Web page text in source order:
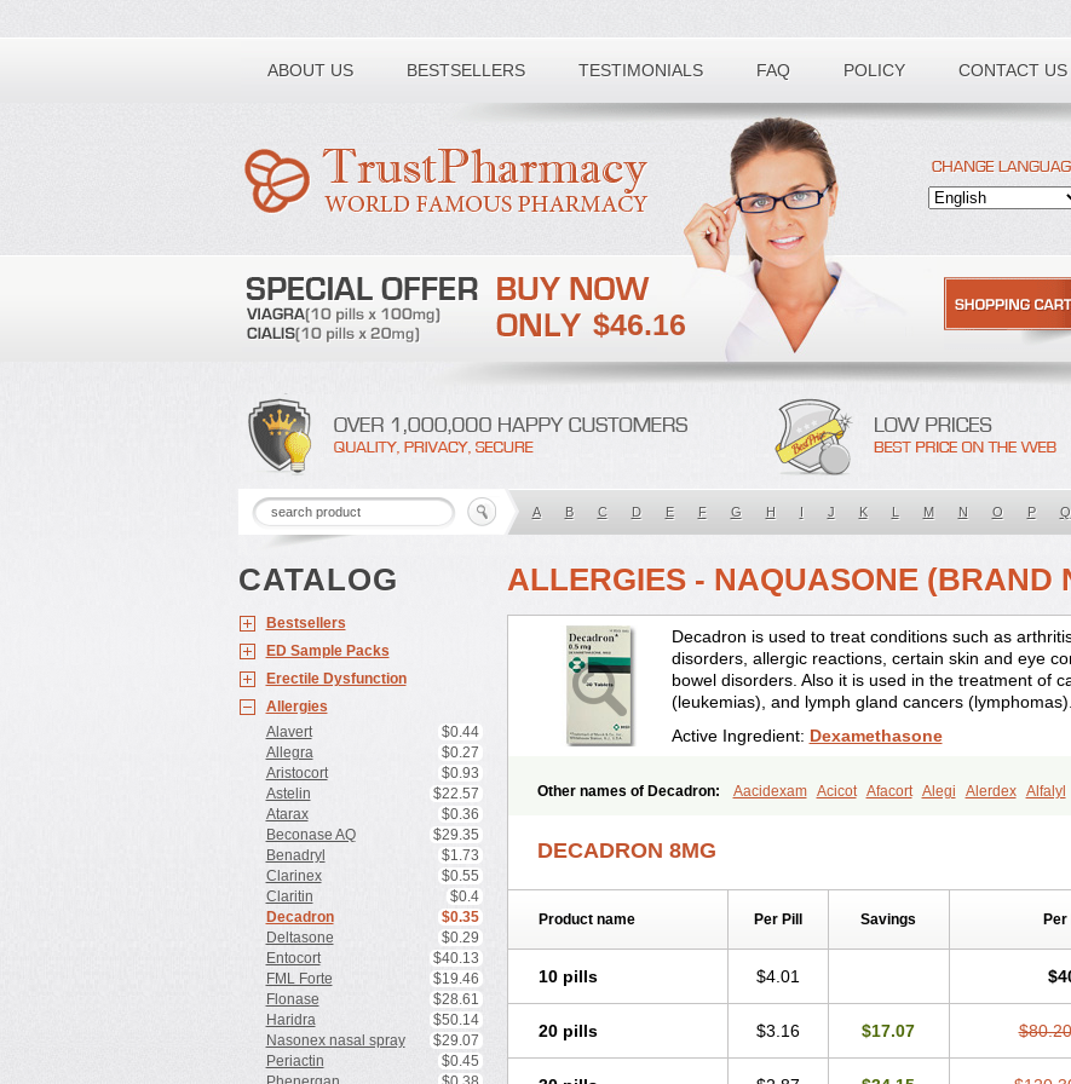
ABOUT US BESTSELLERS TESTIMONIALS FAQ POLICY CONTACT US
Toll free number:
$46.16
A B C D E F G H I J K L M N O P Q
CATALOG
Bestsellers
ED Sample Packs
Erectile Dysfunction
Allergies
Alavert
$0.44
Allegra
$0.27
Aristocort
$0.93
Astelin
$22.57
Atarax
$0.36
Beconase AQ
$29.35
Benadryl
$1.73
Clarinex
$0.55
Claritin
$0.4
Decadron
$0.35
Deltasone
$0.29
Entocort
$40.13
FML Forte
$19.46
Flonase
$28.61
Haridra
$50.14
Nasonex nasal spray
$29.07
Periactin
$0.45
ALLERGIES - NAQUASONE (BRAND
Decadron is used to treat conditions such as
disorders, allergic reactions, certain skin and eye
bowel disorders. Also it is used in the treatment of
(leukemias), and lymph gland cancers (lymphomas).
Active Ingredient: Dexamethasone
Other names of Decadron: Aacidexam Acicot Afacort Alegi Alerdex Alfalyl
Corticetine Cortidex Cortidexason
Dexa-sine Dexabene Dexabeta Dexachel Dexacip Dexacol Dexacollyre
Dexamedium
Dexamedron Dexametasona
Dexamethasonum Dexamethazon Dexamin Dexaminor Dexamono
Dexapolcort
Dexasalyl Dexasan Dexasel
Dexon Dexone Dexonium
DECADRON 8MG
Product name Per Pill Savings
10 pills $4.01
20 pills $3.16 $17.07 $80.20